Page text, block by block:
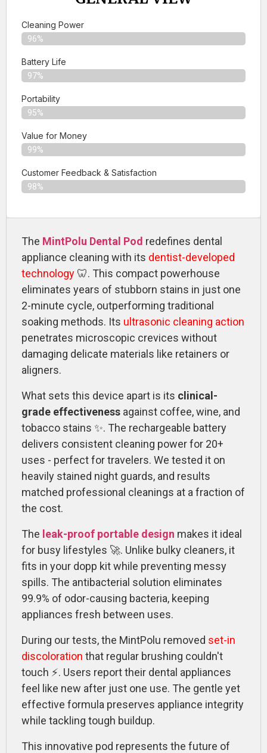
Cleaning Power
96%
Battery Life
97%
Portability
95%
Value for Money
99%
Customer Feedback & Satisfaction​
98%
The MintPolu Dental Pod redefines dental
appliance cleaning with its dentist-developed
technology 🦷. This compact powerhouse
eliminates years of stubborn stains in just one
2-minute cycle, outperforming traditional
soaking methods. Its ultrasonic cleaning action
penetrates microscopic crevices without
damaging delicate materials like retainers or
aligners.
What sets this device apart is its clinical-
grade effectiveness against coffee, wine, and
tobacco stains ✨. The rechargeable battery
delivers consistent cleaning power for 20+
uses - perfect for travelers. We tested it on
heavily stained night guards, and results
matched professional cleanings at a fraction of
the cost.
The leak-proof portable design makes it ideal
for busy lifestyles 🚀. Unlike bulky cleaners, it
fits in your dopp kit while preventing messy
spills. The antibacterial solution eliminates
99.9% of odor-causing bacteria, keeping
appliances fresh between uses.
During our tests, the MintPolu removed set-in
discoloration that regular brushing couldn't
touch ⚡. Users report their dental appliances
feel like new after just one use. The gentle yet
effective formula preserves appliance integrity
while tackling tough buildup.
This innovative pod represents the future of